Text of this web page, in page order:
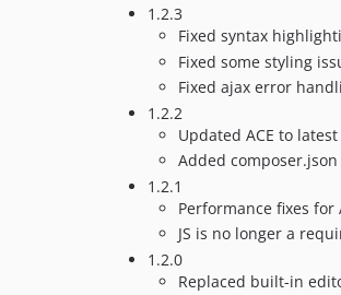
1.2.3
Fixed syntax
Fixed some styling
Fixed ajax error
1.2.2
Updated ACE to
Added
1.2.1
Performance fixes
JS is no longer a
1.2.0
Replaced built-in